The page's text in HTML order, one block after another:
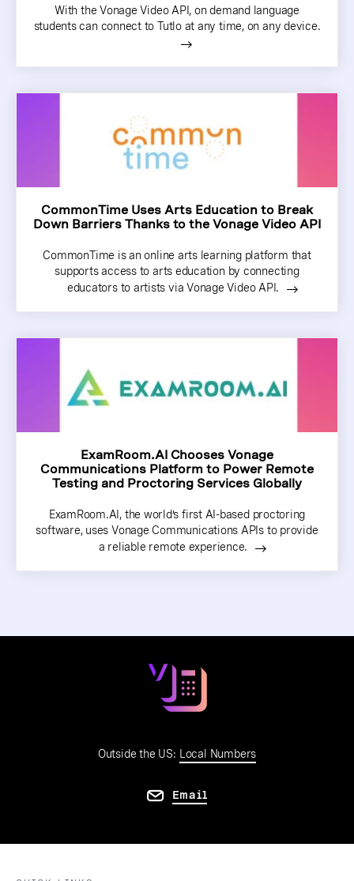
With the Vonage Video API, on demand language
students can connect to Tutlo at any time, on any device.
CommonTime Uses Arts Education to Break
Down Barriers Thanks to the Vonage Video API
CommonTime is an online arts learning platform that
supports access to arts education by connecting
educators to artists via Vonage Video API.
ExamRoom.AI Chooses Vonage
Communications Platform to Power Remote
Testing and Proctoring Services Globally
ExamRoom.AI, the world’s first AI-based proctoring
software, uses Vonage Communications APIs to provide
a reliable remote experience.
Outside the US: Local Numbers
Email